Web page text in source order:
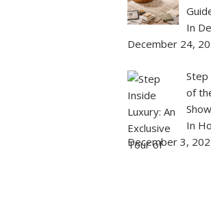
In
December 24,
Step
of
In
December 3,